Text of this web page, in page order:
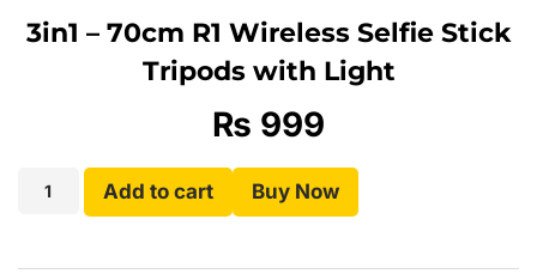
3in1 – 70cm R1 Wireless Selfie Stick
Tripods with Light
₨ 999
Add to cart Buy Now